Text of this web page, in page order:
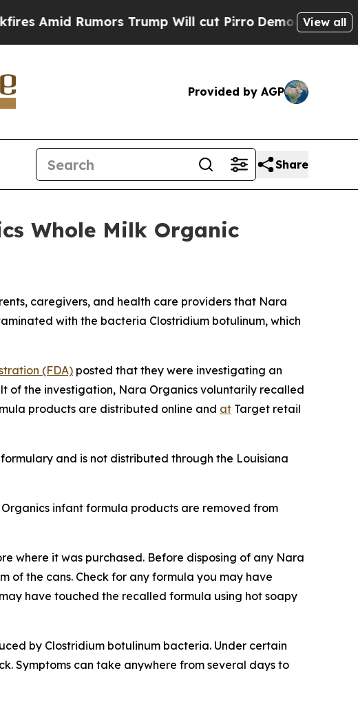
Rumors Trump Will cut PirroDemocratic Socialists
View all
Provided by AGP
Share
Whole Milk Organic
caregivers, and health care providers that Nara
with the bacteria Clostridium botulinum, which
(FDA) posted that they were investigating an
of the investigation, Nara Organics voluntarily recalled
products are distributed online and at Target retail
formulary and is not distributed through the Louisiana
infant formula products are removed from
where it was purchased. Before disposing of any Nara
of the cans. Check for any formula you may have
have touched the recalled formula using hot soapy
by Clostridium botulinum bacteria. Under certain
Symptoms can take anywhere from several days to